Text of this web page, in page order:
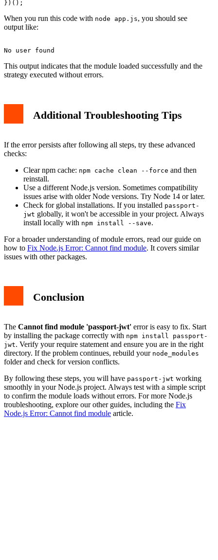
When you run this code with node app.js, you should see
output like:
This output indicates that the module loaded successfully and the
strategy executed without errors.
Additional Troubleshooting Tips
If the error persists after following all steps, try these advanced
checks:
Clear npm cache: npm cache clean --force and then
reinstall.
Use a different Node.js version. Sometimes compatibility
issues arise with older Node versions. Try Node 14 or later.
Check for global installations. If you installed passport-
jwt globally, it won't be accessible in your project. Always
install locally with npm install --save.
For a broader understanding of module errors, read our guide on
how to Fix Node.js Error: Cannot find module. It covers similar
issues with other packages.
Conclusion
The Cannot find module 'passport-jwt' error is easy to fix. Start
by installing the package correctly with npm install passport-
jwt. Verify your require statement and ensure you are in the right
directory. If the problem continues, rebuild your node_modules
folder and check for version conflicts.
By following these steps, you will have passport-jwt working
smoothly in your Node.js project. Always test with a simple script
to confirm the module loads without errors. For more Node.js
troubleshooting, explore our other guides, including the Fix
Node.js Error: Cannot find module article.